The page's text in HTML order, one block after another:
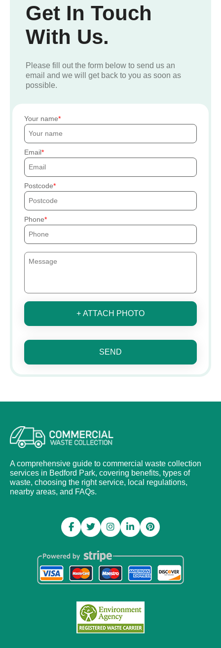
Get In Touch
With Us.
Please fill out the form below to send us an
email and we will get back to you as soon as
possible.
Your name
Email
Postcode
Phone
+ ATTACH PHOTO
SEND
A comprehensive guide to commercial waste collection
services in Bedford Park, covering benefits, types of
waste, choosing the right service, local regulations,
nearby areas, and FAQs.